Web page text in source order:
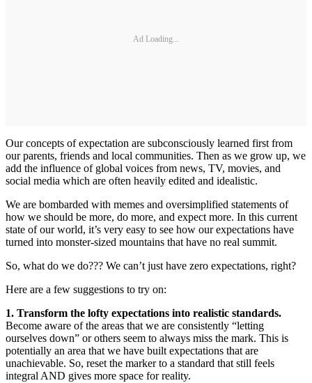
Ad Loading...
Our concepts of expectation are subconsciously learned first from
our parents, friends and local communities. Then as we grow up, we
add the influence of global voices from news, TV, movies, and
social media which are often heavily edited and idealistic.
We are bombarded with memes and oversimplified statements of
how we should be more, do more, and expect more. In this current
state of our world, it’s very easy to see how our expectations have
turned into monster-sized mountains that have no real summit.
So, what do we do??? We can’t just have zero expectations, right?
Here are a few suggestions to try on:
1. Transform the lofty expectations into realistic standards.
Become aware of the areas that we are consistently “letting
ourselves down” or others seem to always miss the mark. This is
potentially an area that we have built expectations that are
unachievable. So, reset the marker to a standard that still feels
integral AND gives more space for reality.